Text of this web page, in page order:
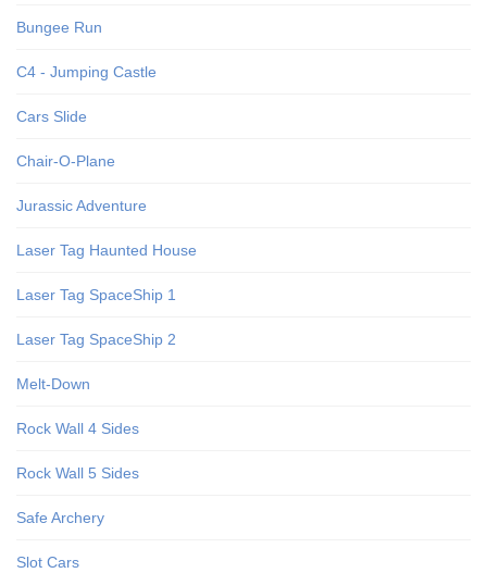
Bungee Run
C4 - Jumping Castle
Cars Slide
Chair-O-Plane
Jurassic Adventure
Laser Tag Haunted House
Laser Tag SpaceShip 1
Laser Tag SpaceShip 2
Melt-Down
Rock Wall 4 Sides
Rock Wall 5 Sides
Safe Archery
Slot Cars